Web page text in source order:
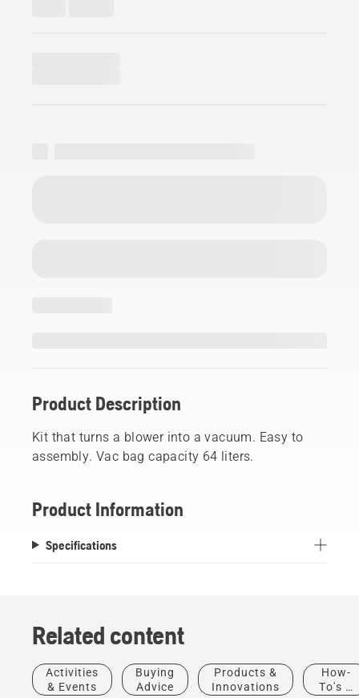
Product Description
Kit that turns a blower into a vacuum. Easy to
assembly. Vac bag capacity 64 liters.
Product Information
Specifications
Related content
Activities
& Events
Buying
Advice
Products &
Innovations
How-
To's &